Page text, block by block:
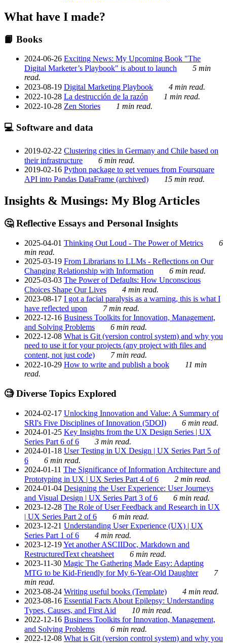
What have I made?
📙 Books
2024-06-26 Exciting News: My Upcoming Book "The
Digital Marketer’s Playbook" is about to launch
5 min
read.
2023-08-19 Digital Marketing Playbook
4 min read.
2022-10-28 La destrucción de la razón
1 min read.
2022-10-28 Zen Stories 1 min read.
💻 Software and data
2019-02-22 Clustering cities in Germany and Chile based on
their infrastructure
6 min read.
2019-02-16 Python package to get venues from Foursquare
API into Pandas DataFrame (archived)
15 min read.
Insights & Musings: My Blog Articles
🤔 Reflective Essays and Personal Insights
2025-04-01 Thinking Out Loud - The Power of Metrics
6
min read.
2025-03-19 From Librarians to LLMs - Reflections on Our
Changing Relationship with Information
6 min read.
2025-03-03 The Power of Defaults: How Unconscious
Choices Shape Our Lives
4 min read.
2023-08-17 I got a facial paralysis as a warning, this is what I
have reflected upon
7 min read.
2022-12-16 Business Toolkits for Innovation, Management,
and Solving Problems
6 min read.
2022-12-08 What is Git (version control system) and why you
need to use it for your projects (any project with files and
content, not just code)
7 min read.
2022-10-29 How to write and publish a book
11 min
read.
🧐 Diverse Topics Explored
2024-02-17 Unlocking Innovation and Value: A Summary of
SRI's Five Disciplines of Innovation (5DOI)
6 min read.
2024-01-25 Key Insights from the UX Design Series | UX
Series Part 6 of 6
3 min read.
2024-01-18 User Testing in UX Design | UX Series Part 5 of
6
6 min read.
2024-01-11 The Significance of Information Architecture and
Prototyping in UX | UX Series Part 4 of 6
2 min read.
2024-01-04 Designing the User Experience: User Journeys
and Visual Design | UX Series Part 3 of 6
6 min read.
2023-12-28 The Role of User Feedback and Research in UX
| UX Series Part 2 of 6
6 min read.
2023-12-21 Understanding User Experience (UX) | UX
Series Part 1 of 6
4 min read.
2023-12-19Yet another ASCIIDoc, Markdown and
RestructuredText cheatsheet
6 min read.
2023-11-30 Magic The Gathering Made Easy: Adapting
MTG to be Kid-Friendly for My 6-Year-Old Daughter
7
min read.
2023-08-24 Writing useful books (Template)
4 min read.
2023-08-16 Essential Facts About Epilepsy: Understanding
Types, Causes, and First Aid
10 min read.
2022-12-16 Business Toolkits for Innovation, Management,
and Solving Problems
6 min read.
2022-12-08 What is Git (version control system) and why you